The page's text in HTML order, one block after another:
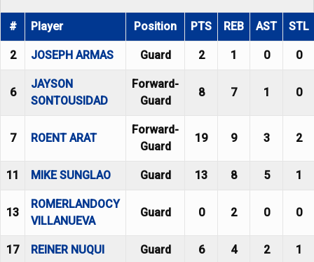
# Player Position PTS REB AST STL
2 JOSEPH ARMAS Guard 2 1 0 0
6
JAYSON
SONTOUSIDAD
Forward-
Guard
8 7 1 0
7 ROENT ARAT
Forward-
Guard
19 9 3 2
11 MIKE SUNGLAO Guard 13 8 5 1
13
ROMERLANDOCY
VILLANUEVA
Guard 0 2 0 0
17 REINER NUQUI Guard 6 4 2 1